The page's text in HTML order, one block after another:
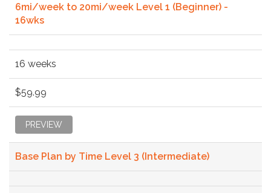
6mi/week to 20mi/week Level 1 (Beginner) -
16wks
16 weeks
$59.99
PREVIEW
Base Plan by Time Level 3 (Intermediate)